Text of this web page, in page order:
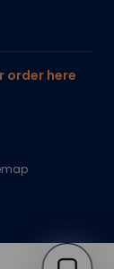
order here